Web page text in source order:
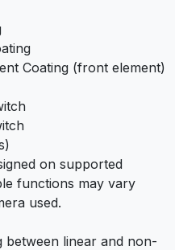
Coating (front element)
on supported
functions may vary
used.
linear and non-